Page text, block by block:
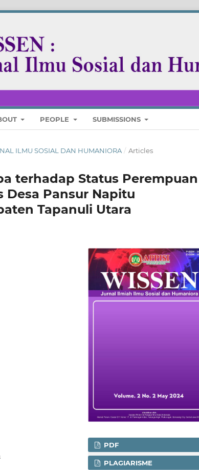
PEOPLE SUBMISSIONS
ILMU SOSIAL DAN HUMANIORA / Articles
terhadap Status Perempuan
Desa Pansur Napitu
Tapanuli Utara
PDF
PLAGIARISME